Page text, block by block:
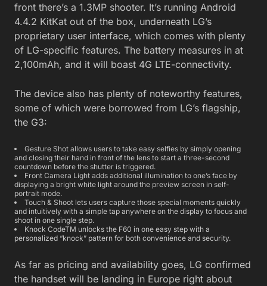
front there’s a 1.3MP shooter. It’s running Android
4.4.2 KitKat out of the box, underneath LG’s
proprietary user interface, which comes with plenty
of LG-specific features. The battery measures in at
2,100mAh, and it will boast 4G LTE-connectivity.
The device also has plenty of noteworthy features,
some of which were borrowed from LG’s flagship,
the G3:
Gesture Shot allows users to take easy selfies by simply opening
and closing their hand in front of the lens to start a three-second
countdown before the shutter is triggered.
Front Camera Light adds additional illumination to one’s face by
displaying a bright white light around the preview screen in self-
portrait mode.
Touch & Shoot lets users capture those special moments quickly
and intuitively with a simple tap anywhere on the display to focus and
shoot in one single step.
Knock CodeTM unlocks the F60 in one easy step with a
personalized “knock” pattern for both convenience and security.
As far as pricing and availability goes, LG confirmed
the handset will be landing in Europe right about